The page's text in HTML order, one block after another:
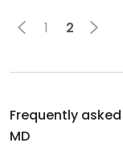
1 2
Frequently
MD